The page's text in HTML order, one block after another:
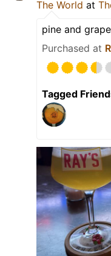
The World at
pine and
Purchased at
Tagged